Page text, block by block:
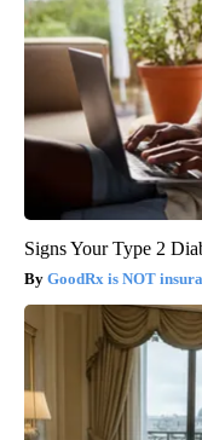
Signs Your Type 2
GoodRx is NOT